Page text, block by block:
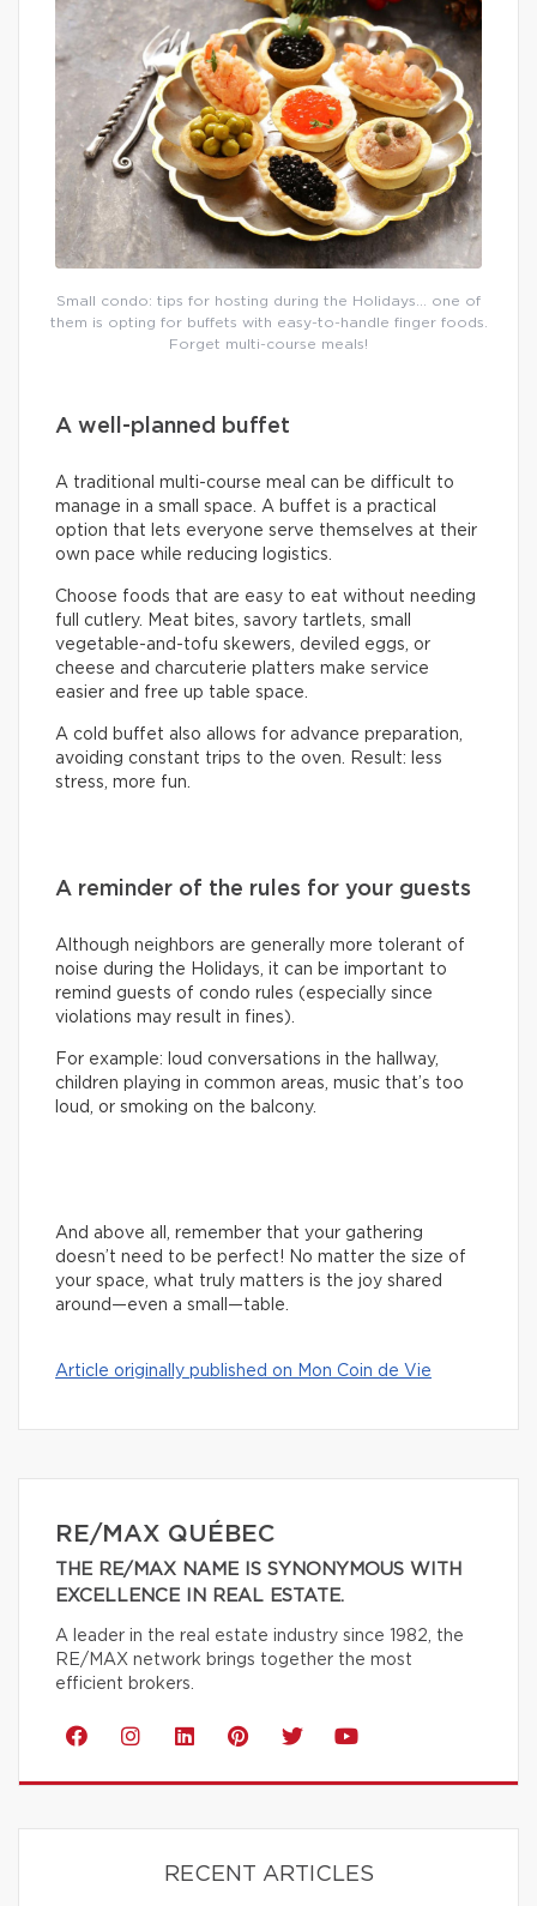
Small condo: tips for hosting during the Holidays… one of
them is opting for buffets with easy-to-handle finger foods.
Forget multi-course meals!
A well-planned buffet
A traditional multi-course meal can be difficult to
manage in a small space. A buffet is a practical
option that lets everyone serve themselves at their
own pace while reducing logistics.
Choose foods that are easy to eat without needing
full cutlery. Meat bites, savory tartlets, small
vegetable-and-tofu skewers, deviled eggs, or
cheese and charcuterie platters make service
easier and free up table space.
A cold buffet also allows for advance preparation,
avoiding constant trips to the oven. Result: less
stress, more fun.
A reminder of the rules for your guests
Although neighbors are generally more tolerant of
noise during the Holidays, it can be important to
remind guests of condo rules (especially since
violations may result in fines).
For example: loud conversations in the hallway,
children playing in common areas, music that’s too
loud, or smoking on the balcony.
And above all, remember that your gathering
doesn’t need to be perfect! No matter the size of
your space, what truly matters is the joy shared
around—even a small—table.
Article originally published on Mon Coin de Vie
RE/MAX QUÉBEC
THE RE/MAX NAME IS SYNONYMOUS WITH
EXCELLENCE IN REAL ESTATE.
A leader in the real estate industry since 1982, the
RE/MAX network brings together the most
efficient brokers.
RECENT ARTICLES